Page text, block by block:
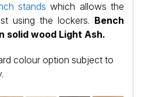
stands which allows the
using the lockers. Bench
solid wood Light Ash.
colour option subject to